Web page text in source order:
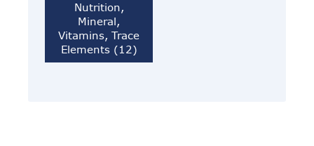
Nutrition,
Mineral,
Vitamins, Trace
Elements (12)